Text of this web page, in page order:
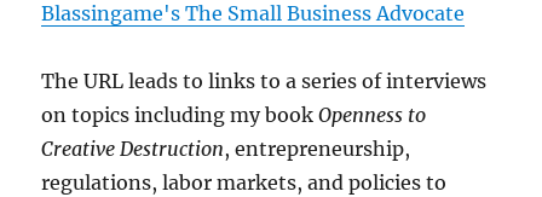
Blassingame's The Small Business Advocate
The URL leads to links to a series of interviews
on topics including my bookOpenness to
Creative Destruction, entrepreneurship,
regulations, labor markets, and policies to